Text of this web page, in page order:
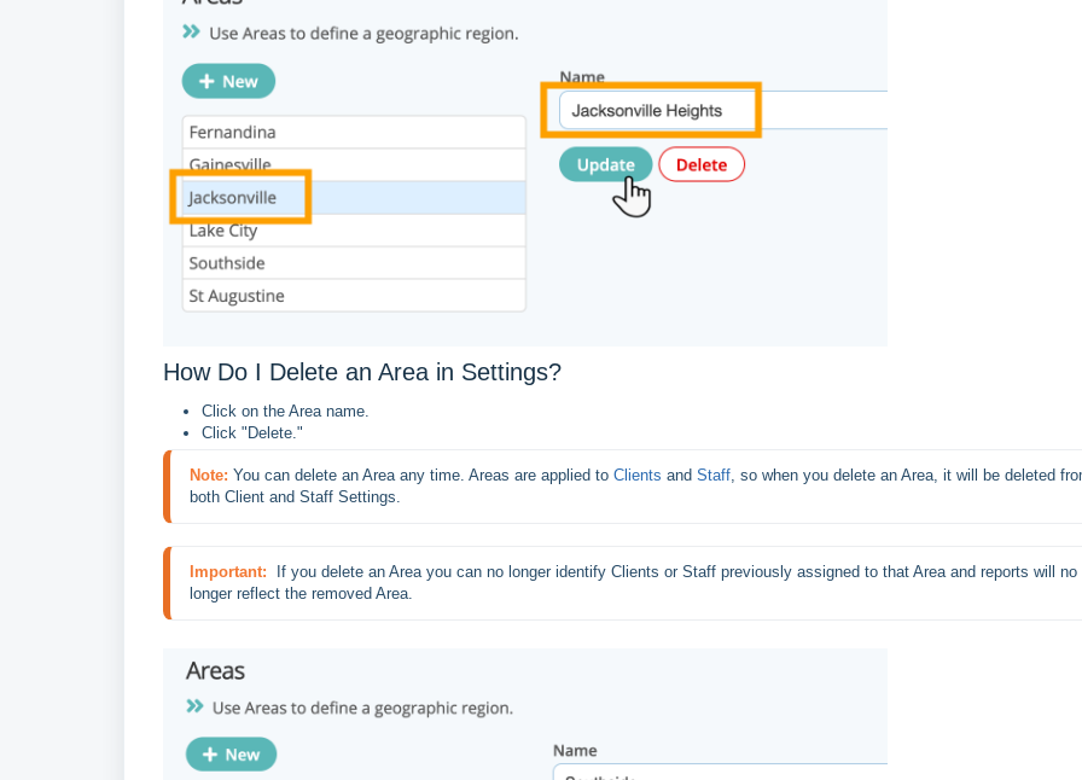
How Do I Delete an Area in Settings?
Click on the Area name.
Click "Delete."
Note: You can delete an Area any time. Areas are applied to Clients and Staff , so when you delete an Area, it will be deleted
both Client and Staff Settings.
Important:
If you delete an Area you can no longer identify Clients or Staff previously assigned to that Area and reports will no
longer reflect the removed Area.